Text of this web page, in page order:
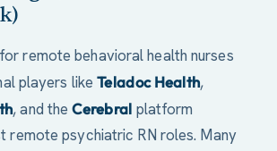
remote behavioral health nurses
players likeTeladoc Health,
, and theCerebral platform
remote psychiatric RN roles. Many